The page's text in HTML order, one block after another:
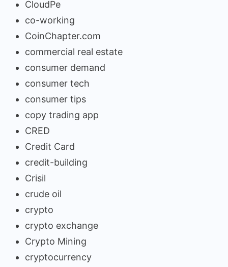
CloudPe
co-working
CoinChapter.com
commercial real estate
consumer demand
consumer tech
consumer tips
copy trading app
CRED
Credit Card
credit-building
Crisil
crude oil
crypto
crypto exchange
Crypto Mining
cryptocurrency